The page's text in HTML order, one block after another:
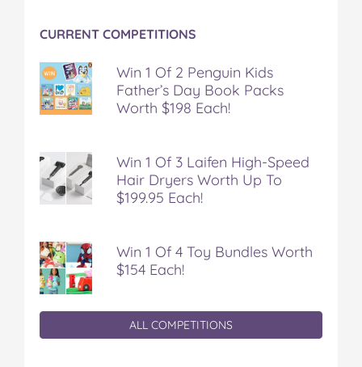
CURRENT COMPETITIONS
Win 1 Of 2 Penguin Kids
Father’s Day Book Packs
Worth $198 Each!
Win 1 Of 3 Laifen High-Speed
Hair Dryers Worth Up To
$199.95 Each!
Win 1 Of 4 Toy Bundles Worth
$154 Each!
ALL COMPETITIONS